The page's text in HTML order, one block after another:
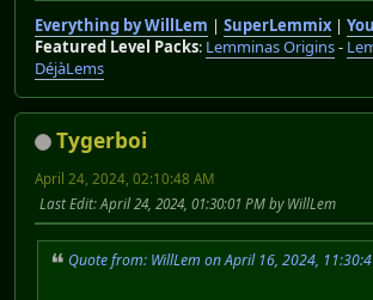
Everything by WillLem | SuperLemmix|
Featured Level Packs: Lemminas Origins-
DéjàLems
Tygerboi
April 24, 2024, 02:10:48 AM
Last Edit: April 24, 2024, 01:30:01 PM by WillLem
Quote from: WillLem on April 16, 2024,